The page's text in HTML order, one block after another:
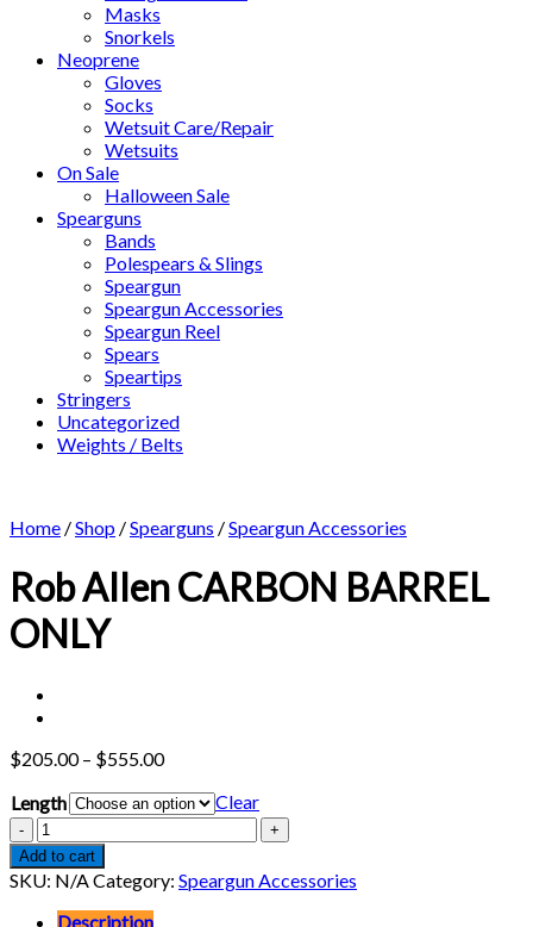
Masks
Snorkels
Neoprene
Gloves
Socks
Wetsuit Care/Repair
Wetsuits
On Sale
Halloween Sale
Spearguns
Bands
Polespears & Slings
Speargun
Speargun Accessories
Speargun Reel
Spears
Speartips
Stringers
Uncategorized
Weights / Belts
Home /Shop /Spearguns /Speargun Accessories
Rob Allen CARBON BARREL
ONLY
$205.00 – $555.00Price
$205.00
through
$555.00
Length
Clear
Rob
Allen
CARBON
BARREL
ONLY
Add to cart
SKU: N/ACategory: Speargun Accessories
Description